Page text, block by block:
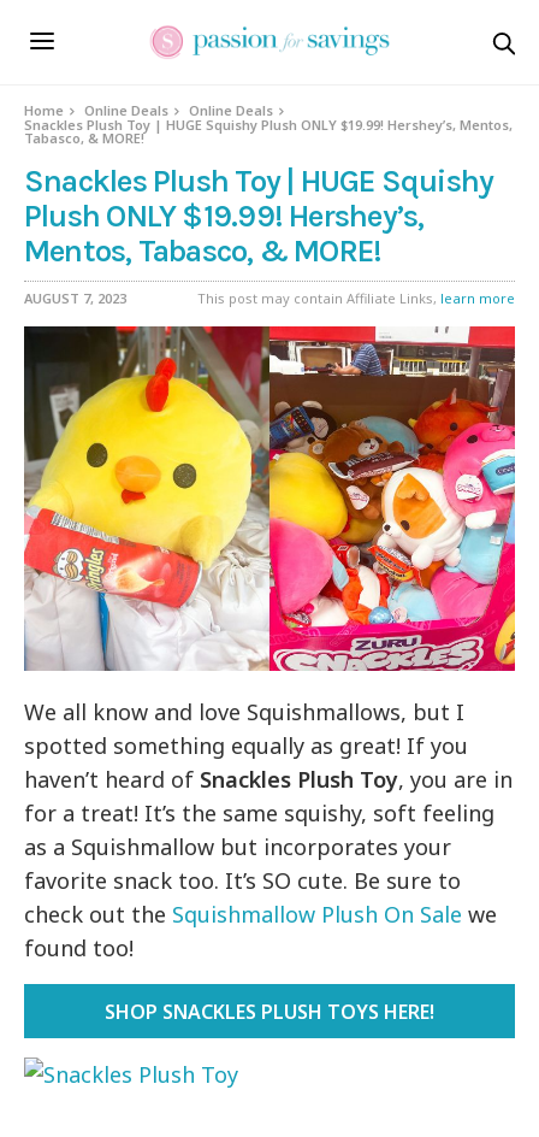
Home Online Deals
Online Deals
Snackles Plush Toy | HUGE Squishy Plush ONLY $19.99! Hershey’s, Mentos,
Tabasco, & MORE!
Snackles Plush Toy | HUGE Squishy
Plush ONLY $19.99! Hershey’s,
Mentos, Tabasco, & MORE!
AUGUST 7, 2023 This post may contain Affiliate Links, learn more
We all know and love Squishmallows, but I
spotted something equally as great! If you
haven’t heard of Snackles Plush Toy, you are in
for a treat! It’s the same squishy, soft feeling
as a Squishmallow but incorporates your
favorite snack too. It’s SO cute. Be sure to
check out the Squishmallow Plush On Sale we
found too!
SHOP SNACKLES PLUSH TOYS HERE!